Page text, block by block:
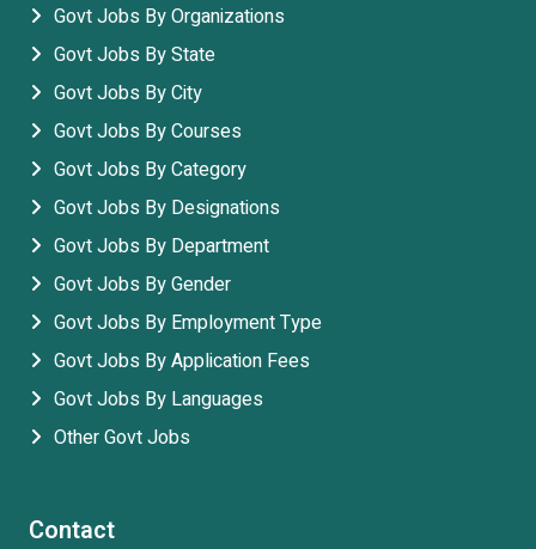
Govt Jobs By Organizations
Govt Jobs By State
Govt Jobs By City
Govt Jobs By Courses
Govt Jobs By Category
Govt Jobs By Designations
Govt Jobs By Department
Govt Jobs By Gender
Govt Jobs By Employment Type
Govt Jobs By Application Fees
Govt Jobs By Languages
Other Govt Jobs
Contact